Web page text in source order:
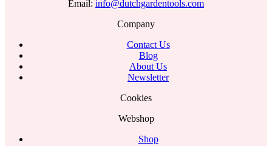
Email: info@dutchgardentools.com
Company
Contact Us
Blog
About Us
Newsletter
Cookies
Webshop
Shop